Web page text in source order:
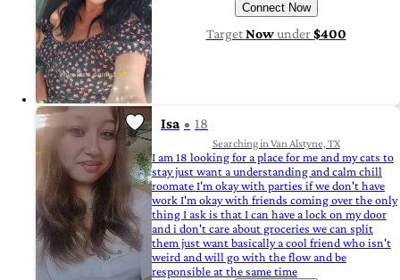
Connect Now
TargetNowunder$400
Isa 18
Searching in Van Alstyne, TX
I am 18 looking for a place for me and my cats to
stay just want a understanding and calm chill
roomate I'm okay with parties if we don't have
work I'm okay with friends coming over the only
thing I ask is that I can have a lock on my door
and i don't care about groceries we can split
them just want basically a cool friend who isn't
weird and will go with the flow and be
responsible at the same time